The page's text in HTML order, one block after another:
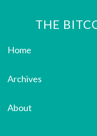
THE
Home
Archives
About